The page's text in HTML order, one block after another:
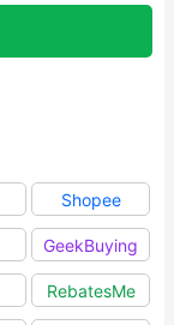
Shopee
GeekBuying
RebatesMe